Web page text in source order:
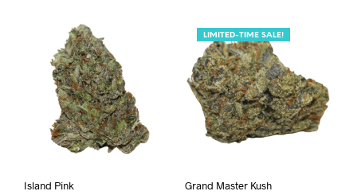
Island Pink
LIMITED-TIME SALE!
Grand Master Kush